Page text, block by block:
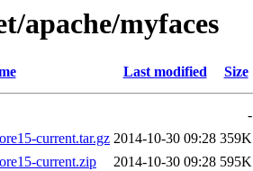
apache/myfaces
Last modified Size
-
current.tar.gz 2014-10-30 09:28 359K
current.zip
2014-10-30 09:28 595K